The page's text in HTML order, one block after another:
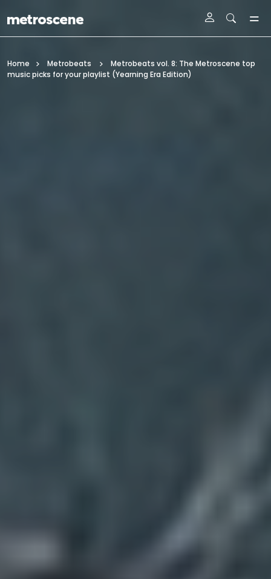
Home Metrobeats
Metrobeats vol. 8: The Metroscene top
music picks for your playlist (Yearning Era Edition)